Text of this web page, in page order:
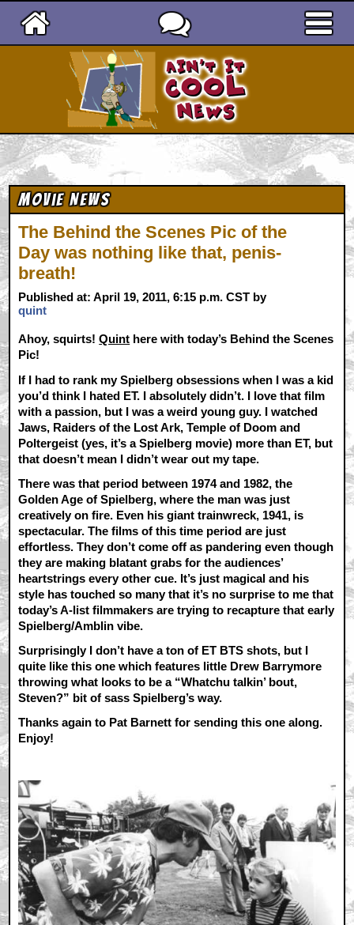
Movie News
The Behind the Scenes Pic of the
Day was nothing like that, penis-
breath!
Published at: April 19, 2011, 6:15 p.m. CST by
quint
Ahoy, squirts!Quint here with today’s Behind the Scenes
Pic!
If I had to rank my Spielberg obsessions when I was a kid
you’d think I hated ET. I absolutely didn’t. I love that film
with a passion, but I was a weird young guy. I watched
Jaws, Raiders of the Lost Ark, Temple of Doom and
Poltergeist (yes, it’s a Spielberg movie) more than ET, but
that doesn’t mean I didn’t wear out my tape.
There was that period between 1974 and 1982, the
Golden Age of Spielberg, where the man was just
creatively on fire. Even his giant trainwreck, 1941, is
spectacular. The films of this time period are just
effortless. They don’t come off as pandering even though
they are making blatant grabs for the audiences’
heartstrings every other cue. It’s just magical and his
style has touched so many that it’s no surprise to me that
today’s A-list filmmakers are trying to recapture that early
Spielberg/Amblin vibe.
Surprisingly I don’t have a ton of ET BTS shots, but I
quite like this one which features little Drew Barrymore
throwing what looks to be a “Whatchu talkin’ bout,
Steven?” bit of sass Spielberg’s way.
Thanks again to Pat Barnett for sending this one along.
Enjoy!